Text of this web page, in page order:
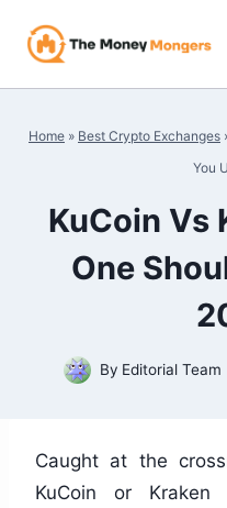
Home » Best Crypto Exchanges
You
KuCoin Vs
One
By Editorial Team
Caught at the
KuCoin or Kraken